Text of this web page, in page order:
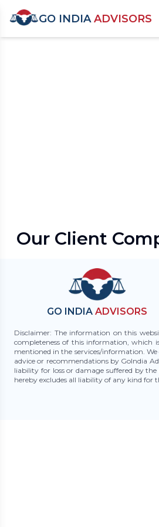
GO INDIAADVISORS
Our Client
GO INDIA ADVISORS
Disclaimer: The information on this
completeness of this information, which
mentioned in the services/information.
advice or recommendations by GoIndia
liability for loss or damage suffered by
hereby excludes all liability of any kind